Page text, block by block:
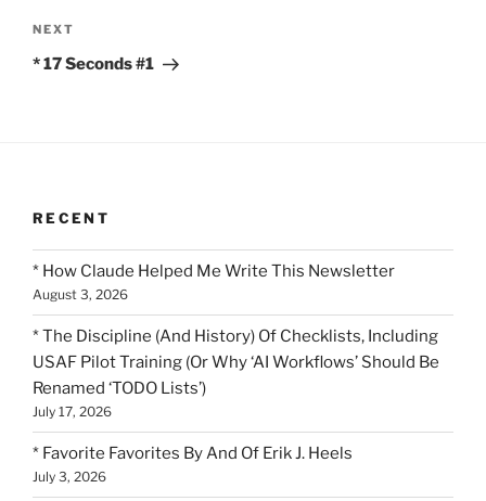
Next
Post
NEXT
* 17 Seconds #1
RECENT
* How Claude Helped Me Write This Newsletter
August 3, 2026
* The Discipline (And History) Of Checklists, Including
USAF Pilot Training (Or Why ‘AI Workflows’ Should Be
Renamed ‘TODO Lists’)
July 17, 2026
* Favorite Favorites By And Of Erik J. Heels
July 3, 2026